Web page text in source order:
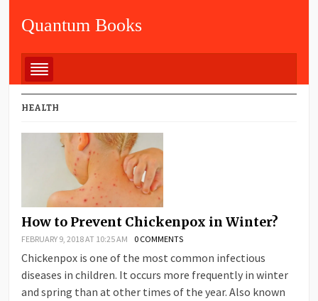
Quantum Books
HEALTH
How to Prevent Chickenpox in Winter?
FEBRUARY 9, 2018 AT 10:25 AM 0 COMMENTS
Chickenpox is one of the most common infectious
diseases in children. It occurs more frequently in winter
and spring than at other times of the year. Also known